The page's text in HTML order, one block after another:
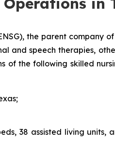
the parent company
and speech therapies,
of the following skilled
38 assisted living units,